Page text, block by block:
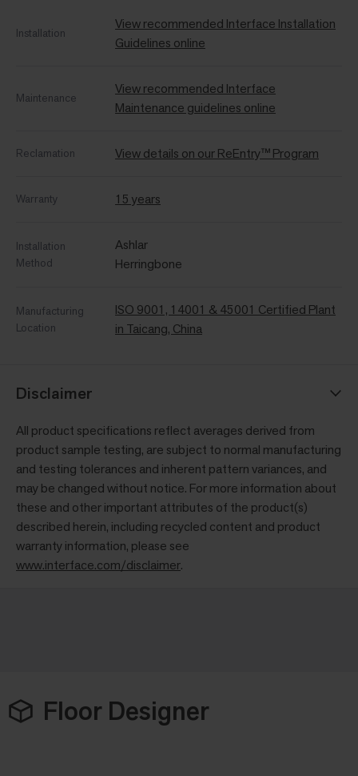
Installation
View recommended Interface Installation
Guidelines online
Maintenance
View recommended Interface
Maintenance guidelines online
Reclamation View details on our ReEntry™ Program
Warranty 15 years
Installation
Method
Ashlar
Herringbone
Manufacturing
Location
ISO 9001, 14001 & 45001 Certified Plant
in Taicang, China
Disclaimer
All product specifications reflect averages derived from
product sample testing, are subject to normal manufacturing
and testing tolerances and inherent pattern variances, and
may be changed without notice. For more information about
these and other important attributes of the product(s)
described herein, including recycled content and product
warranty information, please see
www.interface.com/disclaimer.
Floor Designer